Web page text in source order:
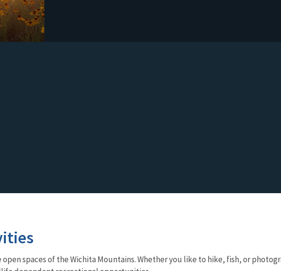
spaces of the Wichita Mountains. Whether you like to hike, fish, or